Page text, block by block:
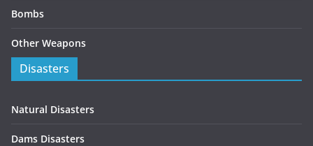
Bombs
Other Weapons
Disasters
Natural Disasters
Dams Disasters